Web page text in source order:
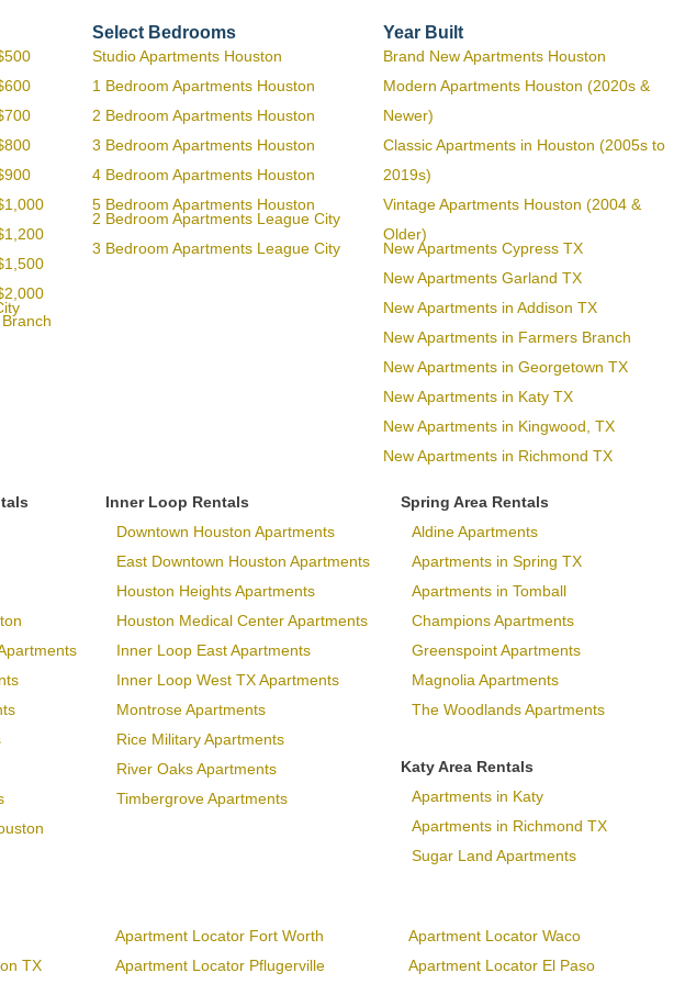
Select Bedrooms
Studio Apartments Houston
1 Bedroom Apartments Houston
2 Bedroom Apartments Houston
3 Bedroom Apartments Houston
4 Bedroom Apartments Houston
5 Bedroom Apartments Houston
2 Bedroom Apartments League City
3 Bedroom Apartments League City
Year Built
Brand New Apartments Houston
Modern Apartments Houston (2020s &
Newer)
Classic Apartments in Houston (2005s to
2019s)
Vintage Apartments Houston (2004 &
Older)
New Apartments Cypress TX
New Apartments Garland TX
New Apartments in Addison TX
New Apartments in Farmers Branch
New Apartments in Georgetown TX
New Apartments in Katy TX
New Apartments in Kingwood, TX
New Apartments in Richmond TX
Inner Loop Rentals
Downtown Houston Apartments
East Downtown Houston Apartments
Houston Heights Apartments
Houston Medical Center Apartments
Inner Loop East Apartments
Inner Loop West TX Apartments
Montrose Apartments
Rice Military Apartments
River Oaks Apartments
Timbergrove Apartments
Spring Area Rentals
Aldine Apartments
Apartments in Spring TX
Apartments in Tomball
Champions Apartments
Greenspoint Apartments
Magnolia Apartments
The Woodlands Apartments
Katy Area Rentals
Apartments in Katy
Apartments in Richmond TX
Sugar Land Apartments
Apartment Locator Fort Worth
Apartment Locator Waco
TX Apartment Locator Pflugerville Apartment Locator El Paso